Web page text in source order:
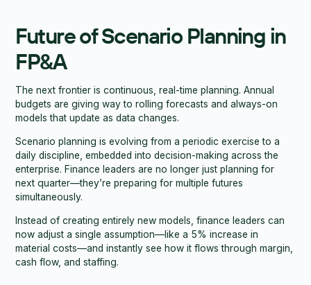
Future of Scenario Planning in
FP&A
The next frontier is continuous, real-time planning. Annual
budgets are giving way to rolling forecasts and always-on
models that update as data changes.
Scenario planning is evolving from a periodic exercise to a
daily discipline, embedded into decision-making across the
enterprise. Finance leaders are no longer just planning for
next quarter—they’re preparing for multiple futures
simultaneously.
Instead of creating entirely new models, finance leaders can
now adjust a single assumption—like a 5% increase in
material costs—and instantly see how it flows through margin,
cash flow, and staffing.